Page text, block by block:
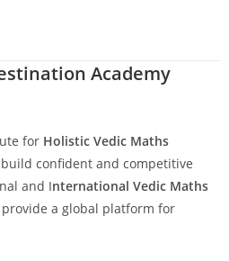
Academy
for Holistic Vedic Maths
confident and competitive
and International Vedic Maths
a global platform for